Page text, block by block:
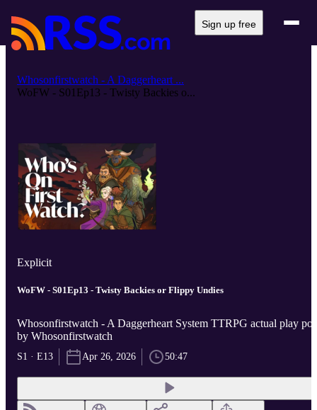
Sign up free
Whosonfirstwatch - A Daggerheart ...
WoFW - S01Ep13 - Twisty Backies o...
Explicit
WoFW - S01Ep13 - Twisty Backies or Flippy Undies
Whosonfirstwatch - A Daggerheart System TTRPG actual play
by Whosonfirstwatch
S1 · E13 Apr 26, 2026 50:47